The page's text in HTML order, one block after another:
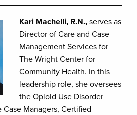
Kari Machelli, R.N., serves as
Director of Care and Case
Management Services for
The Wright Center for
Community Health. In this
leadership role, she oversees
the Opioid Use Disorder
Managers, Certified